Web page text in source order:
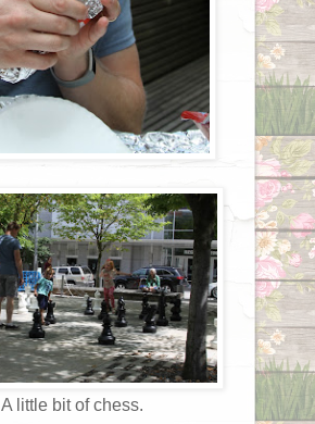
A little bit of chess.